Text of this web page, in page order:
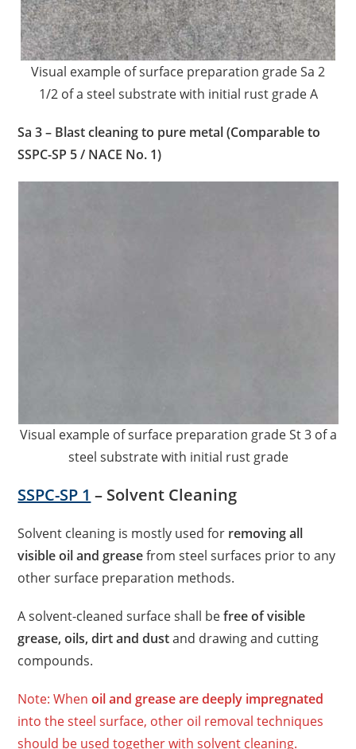
Visual example of surface preparation grade Sa 2
1/2 of a steel substrate with initial rust grade A
Sa 3 – Blast cleaning to pure metal (Comparable to
SSPC-SP 5 / NACE No. 1)
Visual example of surface preparation grade St 3 of a
steel substrate with initial rust grade
SSPC-SP 1 – Solvent Cleaning
Solvent cleaning is mostly used for removing all
visible oil and greasefrom steel surfaces prior to any
other surface preparation methods.
A solvent-cleaned surface shall befree of visible
grease, oils, dirt and dustand drawing and cutting
compounds.
Note: Whenoil and grease are deeply impregnated
into the steel surface, other oil removal techniques
should be used together with solvent cleaning.